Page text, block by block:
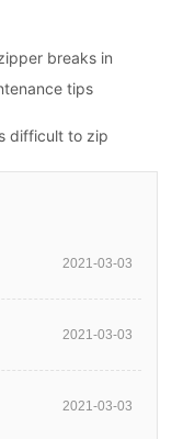
breaks in
tips
difficult to zip
2021-03-03
2021-03-03
2021-03-03